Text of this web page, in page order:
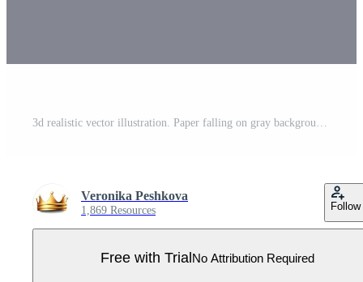
3d realistic vector illustration. Paper falling on gray background. Pro Vector
Veronika Peshkova
1,869 Resources Follow
Free with TrialNo Attribution Required